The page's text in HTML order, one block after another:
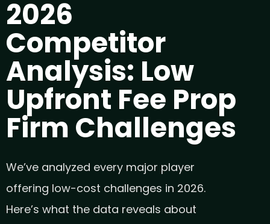
2026
Competitor
Analysis: Low
Upfront Fee Prop
Firm Challenges
We’ve analyzed every major player
offering low-cost challenges in 2026.
Here’s what the data reveals about